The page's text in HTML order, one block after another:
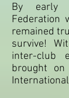
By early
Federation
remained
survive!
inter-club
brought